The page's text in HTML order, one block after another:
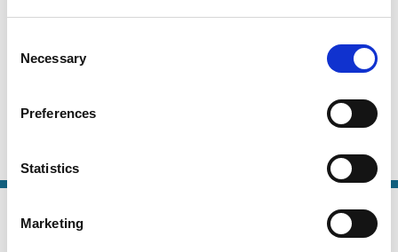
Selection
Necessary
Preferences
Statistics
Marketing
Finance
Explaining Delaware's Dominance:
Firm Heterogeneity and Demand for
Law
Merger Remedies Unbound